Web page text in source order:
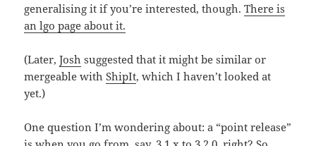
generalising it if you’re interested, though.There is
an lgo page about it.
(Later,Josh suggested that it might be similar or
mergeable withShipIt, which I haven’t looked at
yet.)
One question I’m wondering about: a “point release”